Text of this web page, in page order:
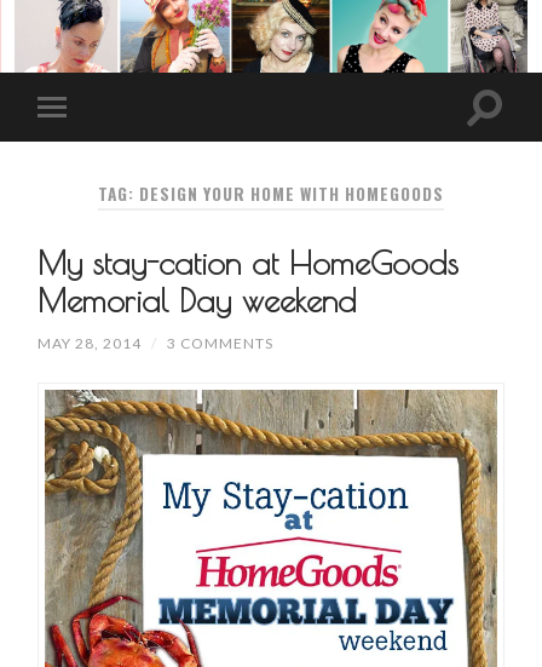
TAG: DESIGN YOUR HOME WITH HOMEGOODS
My stay-cation at HomeGoods
Memorial Day weekend
MAY 28, 2014 / 3 COMMENTS